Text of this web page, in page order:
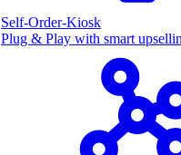
Self-Order-Kiosk
Plug & Play with smart